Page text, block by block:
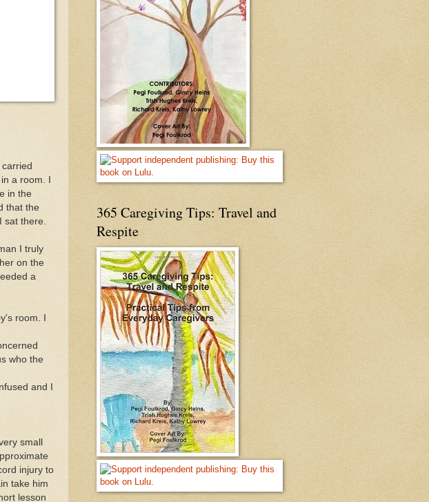
a room. I
in the
that the
sat there.
I truly
on the
a
room. I
who the
and I
small
injury to
take him
lesson
365 Caregiving Tips: Travel and
Respite